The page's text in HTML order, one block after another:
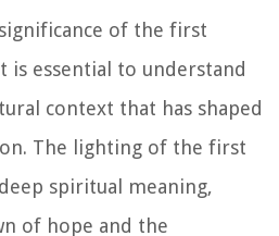
of the first
is essential to understand
context that has shaped
The lighting of the first
spiritual meaning,
of hope and the